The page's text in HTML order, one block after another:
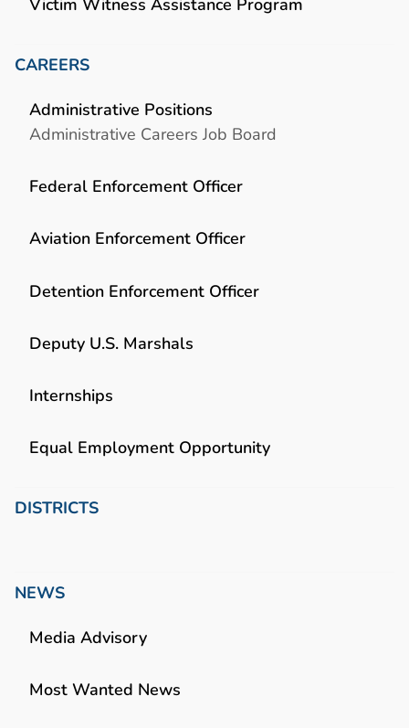
CAREERS
Administrative Positions
Administrative Careers Job Board
Federal Enforcement Officer
Aviation Enforcement Officer
Detention Enforcement Officer
Deputy U.S. Marshals
Internships
Equal Employment Opportunity
DISTRICTS
NEWS
Media Advisory
Most Wanted News